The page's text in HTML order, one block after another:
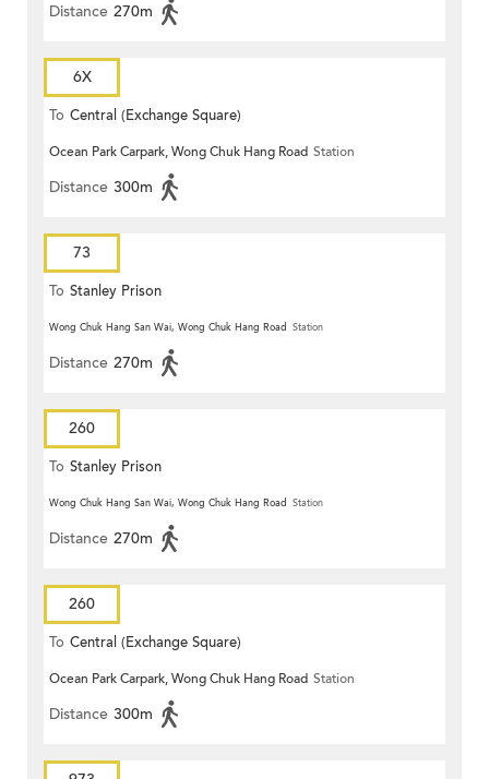
Distance 270m
6X
To Central (Exchange Square)
Ocean Park Carpark, Wong Chuk Hang Road Station
Distance 300m
73
To Stanley Prison
Wong Chuk Hang San Wai, Wong Chuk Hang Road Station
Distance 270m
260
To Stanley Prison
Wong Chuk Hang San Wai, Wong Chuk Hang Road Station
Distance 270m
260
To Central (Exchange Square)
Ocean Park Carpark, Wong Chuk Hang Road Station
Distance 300m